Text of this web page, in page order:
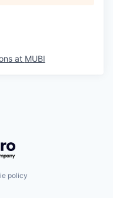
at MUBI
policy